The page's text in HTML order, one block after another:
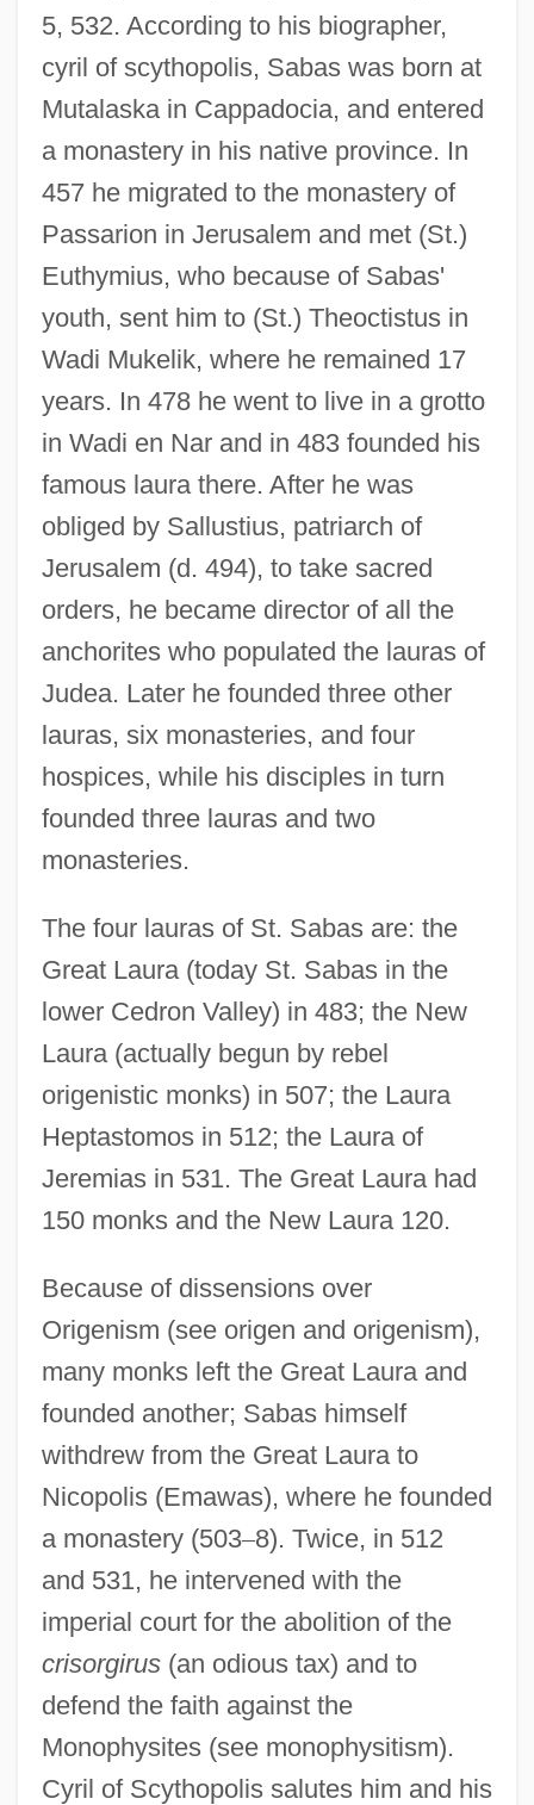
5, 532. According to his biographer,
cyril of scythopolis, Sabas was born at
Mutalaska in Cappadocia, and entered
a monastery in his native province. In
457 he migrated to the monastery of
Passarion in Jerusalem and met (St.)
Euthymius, who because of Sabas'
youth, sent him to (St.) Theoctistus in
Wadi Mukelik, where he remained 17
years. In 478 he went to live in a grotto
in Wadi en Nar and in 483 founded his
famous laura there. After he was
obliged by Sallustius, patriarch of
Jerusalem (d. 494), to take sacred
orders, he became director of all the
anchorites who populated the lauras of
Judea. Later he founded three other
lauras, six monasteries, and four
hospices, while his disciples in turn
founded three lauras and two
monasteries.
The four lauras of St. Sabas are: the
Great Laura (today St. Sabas in the
lower Cedron Valley) in 483; the New
Laura (actually begun by rebel
origenistic monks) in 507; the Laura
Heptastomos in 512; the Laura of
Jeremias in 531. The Great Laura had
150 monks and the New Laura 120.
Because of dissensions over
Origenism (see origen and origenism),
many monks left the Great Laura and
founded another; Sabas himself
withdrew from the Great Laura to
Nicopolis (Emawas), where he founded
a monastery (503–8). Twice, in 512
and 531, he intervened with the
imperial court for the abolition of the
crisorgirus(an odious tax) and to
defend the faith against the
Monophysites (see monophysitism).
Cyril of Scythopolis salutes him and his